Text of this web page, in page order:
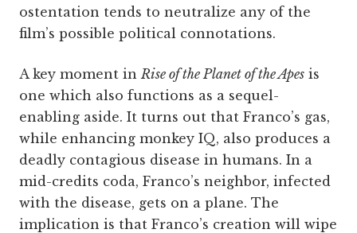
ostentation tends to neutralize any of the
film’s possible political connotations.
A key moment in Rise of the Planet of the Apes is
one which also functions as a sequel-
enabling aside. It turns out that Franco’s gas,
while enhancing monkey IQ, also produces a
deadly contagious disease in humans. In a
mid-credits coda, Franco’s neighbor, infected
with the disease, gets on a plane. The
implication is that Franco’s creation will wipe